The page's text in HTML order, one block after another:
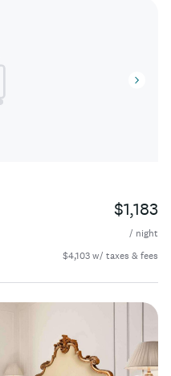
$1,183
/ night
$4,103 w/ taxes & fees